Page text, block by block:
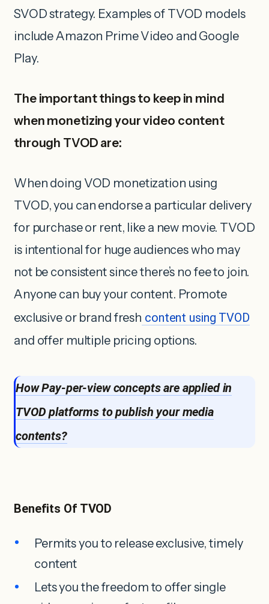
SVOD strategy. Examples of TVOD models
include Amazon Prime Video and Google
Play.
The important things to keep in mind
when monetizing your video content
through TVOD are:
When doing VOD monetization using
TVOD, you can endorse a particular delivery
for purchase or rent, like a new movie. TVOD
is intentional for huge audiences who may
not be consistent since there’s no fee to join.
Anyone can buy your content. Promote
exclusive or brand fresh content using TVOD
and offer multiple pricing options.
How Pay-per-view concepts are applied in
TVOD platforms to publish your media
contents?
Benefits Of TVOD
Permits you to release exclusive, timely
content
Lets you the freedom to offer single